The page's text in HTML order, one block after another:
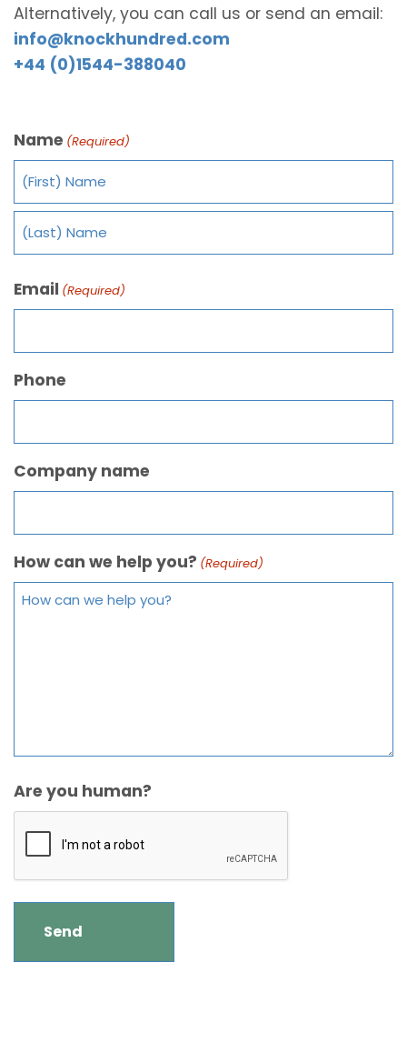
Alternatively, you can call us or send an email:
info@knockhundred.com
+44 (0)1544-388040
Name (Required)
Email (Required)
Phone
Company name
How can we help you? (Required)
Are you human?